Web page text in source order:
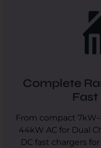
Complete
Fast
From compact
44kW AC for Dual
DC fast chargers